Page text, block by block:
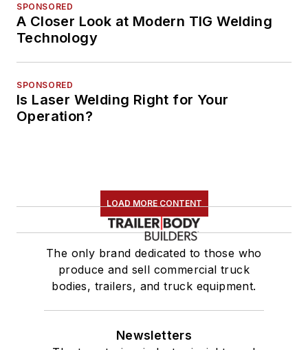
SPONSORED
A Closer Look at Modern TIG Welding
Technology
SPONSORED
Is Laser Welding Right for Your
Operation?
LOAD MORE CONTENT
The only brand dedicated to those who
produce and sell commercial truck
bodies, trailers, and truck equipment.
Newsletters